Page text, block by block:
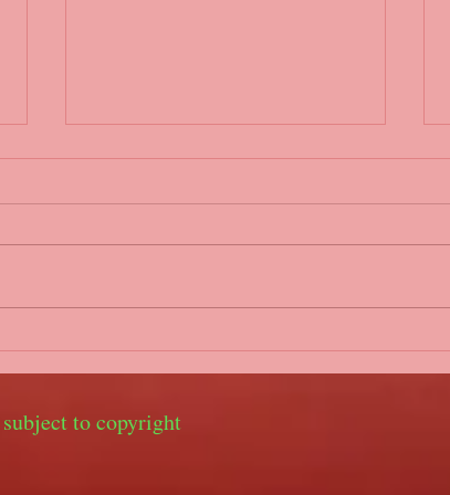
Parents/coaches WhatsApp
to keep in touch in the event of
to copyright